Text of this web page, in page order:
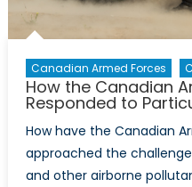
Canadian Armed Forces
How the Canadian
Responded to
How have the Canadian
approached the
and other airborne